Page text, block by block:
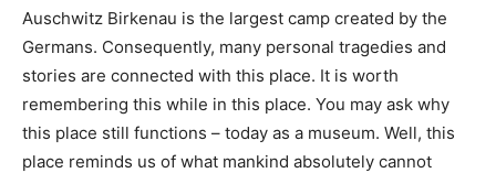
Auschwitz Birkenau is the largest camp created by the
Germans. Consequently, many personal tragedies and
stories are connected with this place. It is worth
remembering this while in this place. You may ask why
this place still functions – today as a museum. Well, this
place reminds us of what mankind absolutely cannot